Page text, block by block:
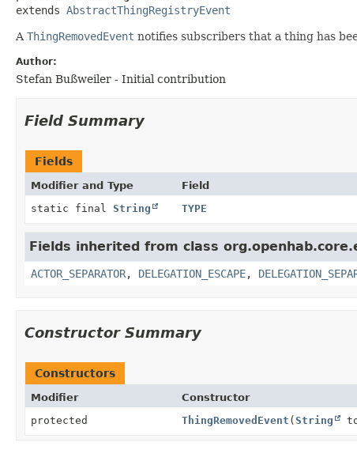
extends AbstractThingRegistryEvent
A ThingRemovedEvent notifies subscribers that a thing has
Author:
Stefan Bußweiler - Initial contribution
Field Summary
Fields
Modifier and Type Field
static final String TYPE
Fields inherited from class
ACTOR_SEPARATOR, DELEGATION_ESCAPE,
Constructor Summary
Constructors
Modifier Constructor
protected
ThingRemovedEvent (String